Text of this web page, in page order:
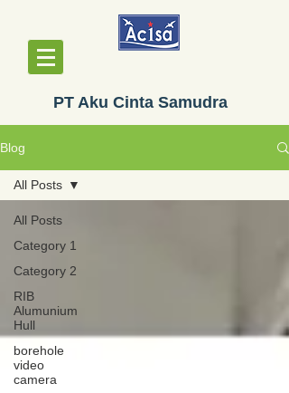
PT Aku Cinta Samudra
Blog
All Posts
Category 1
Category 2
RIB
Alumunium
Hull
borehole
video
camera
All Posts